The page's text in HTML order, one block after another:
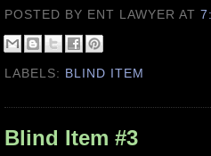
POSTED BY ENT LAWYERAT
LABELS: BLIND ITEM
Blind Item #3